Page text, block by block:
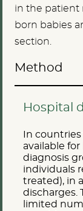
in the patient
born babies
section.
Method
Hospital
In
available
diagnosis
individuals
treated), in
discharges.
limited